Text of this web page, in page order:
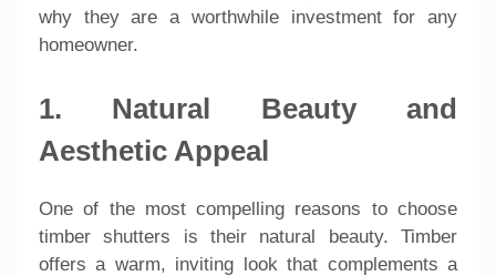
why they are a worthwhile investment for any
homeowner.
1. Natural Beauty and
Aesthetic Appeal
One of the most compelling reasons to choose
timber shutters is their natural beauty. Timber
offers a warm, inviting look that complements a